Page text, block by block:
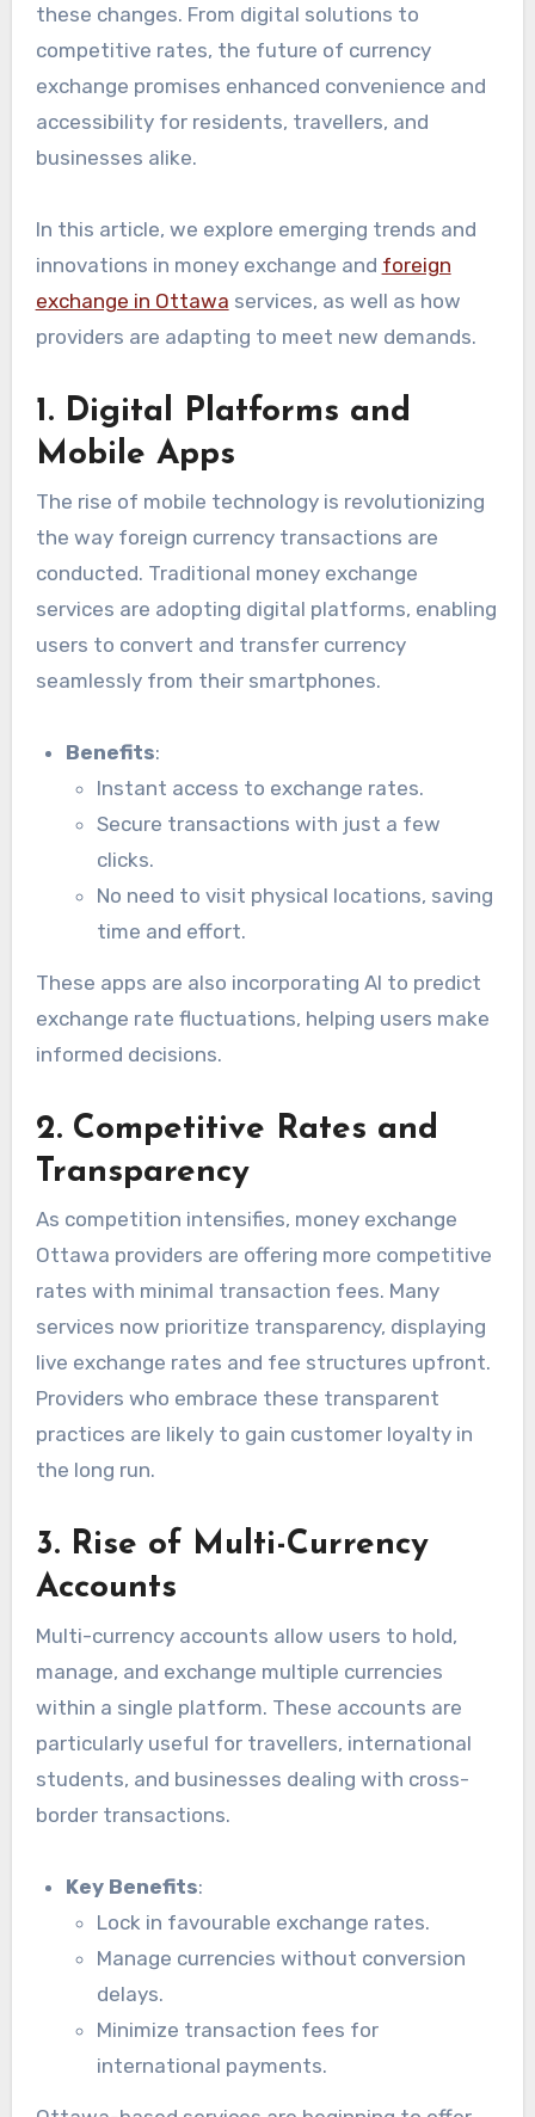
these changes. From digital solutions to
competitive rates, the future of currency
exchange promises enhanced convenience and
accessibility for residents, travellers, and
businesses alike.
In this article, we explore emerging trends and
innovations in money exchange and foreign
exchange in Ottawa services, as well as how
providers are adapting to meet new demands.
1. Digital Platforms and
Mobile Apps
The rise of mobile technology is revolutionizing
the way foreign currency transactions are
conducted. Traditional money exchange
services are adopting digital platforms, enabling
users to convert and transfer currency
seamlessly from their smartphones.
Benefits:
Instant access to exchange rates.
Secure transactions with just a few
clicks.
No need to visit physical locations, saving
time and effort.
These apps are also incorporating AI to predict
exchange rate fluctuations, helping users make
informed decisions.
2. Competitive Rates and
Transparency
As competition intensifies, money exchange
Ottawa providers are offering more competitive
rates with minimal transaction fees. Many
services now prioritize transparency, displaying
live exchange rates and fee structures upfront.
Providers who embrace these transparent
practices are likely to gain customer loyalty in
the long run.
3. Rise of Multi-Currency
Accounts
Multi-currency accounts allow users to hold,
manage, and exchange multiple currencies
within a single platform. These accounts are
particularly useful for travellers, international
students, and businesses dealing with cross-
border transactions.
Key Benefits:
Lock in favourable exchange rates.
Manage currencies without conversion
delays.
Minimize transaction fees for
international payments.